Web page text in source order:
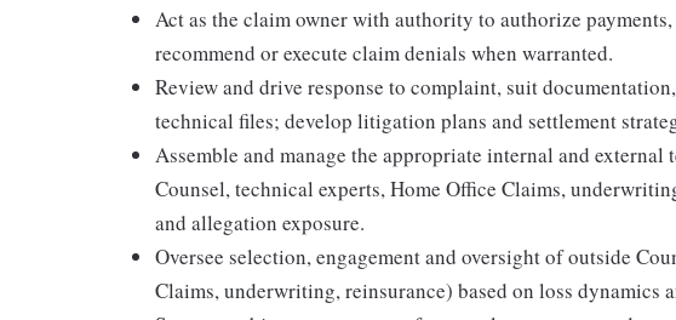
Act as the claim owner with authority to authorize
recommend or execute claim denials when warranted.
Review and drive response to complaint, suit
technical files; develop litigation plans and settlement
Assemble and manage the appropriate internal and external
Counsel, technical experts, Home Office Claims,
and allegation exposure.
Oversee selection, engagement and oversight of outside
Claims, underwriting, reinsurance) based on loss dynamics